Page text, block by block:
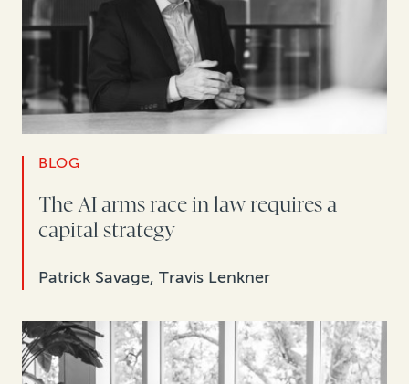
BLOG
The AI arms race in law requires a
capital strategy
Patrick Savage, Travis Lenkner